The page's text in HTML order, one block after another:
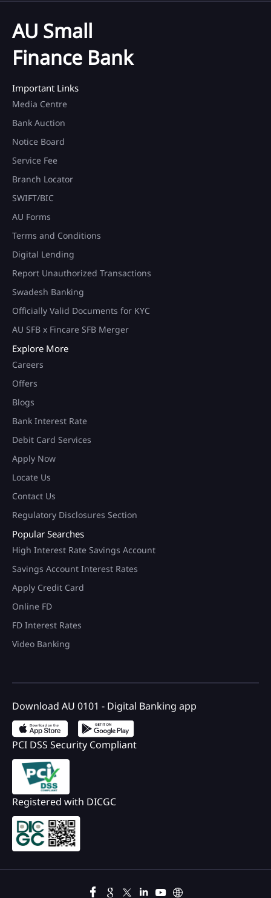
AU Small
Finance Bank
Important Links
Media Centre
Bank Auction
Notice Board
Service Fee
Branch Locator
SWIFT/BIC
AU Forms
Terms and Conditions
Digital Lending
Report Unauthorized Transactions
Swadesh Banking
Officially Valid Documents for KYC
AU SFB x Fincare SFB Merger
Explore More
Careers
Offers
Blogs
Bank Interest Rate
Debit Card Services
Apply Now
Locate Us
Contact Us
Regulatory Disclosures Section
Popular Searches
High Interest Rate Savings Account
Savings Account Interest Rates
Apply Credit Card
Online FD
FD Interest Rates
Video Banking
Download AU 0101 - Digital Banking app
PCI DSS Security Compliant
Registered with DICGC